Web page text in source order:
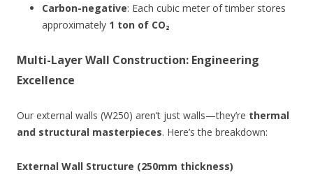
Carbon-negative: Each cubic meter of timber stores
approximately 1 ton of CO₂
Multi-Layer Wall Construction: Engineering
Excellence
Our external walls (W250) aren’t just walls—they’re thermal
and structural masterpieces. Here’s the breakdown:
External Wall Structure (250mm thickness)